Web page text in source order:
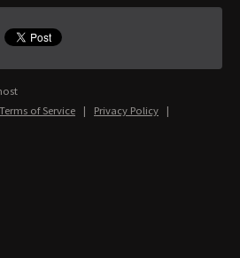
Terms of Service | Privacy Policy |